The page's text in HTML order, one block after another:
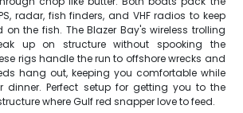
radar, fish finders, and VHF radios to keep
the fish. The Blazer Bay's wireless trolling
up on structure without spooking the
rigs handle the run to offshore wrecks and
hang out, keeping you comfortable while
dinner. Perfect setup for getting you to the
where Gulf red snapper love to feed.